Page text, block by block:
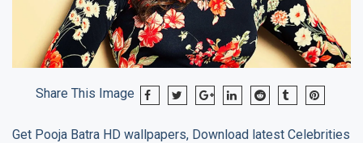
Share This Image
Get Pooja Batra HD wallpapers, Download latest Celebrities